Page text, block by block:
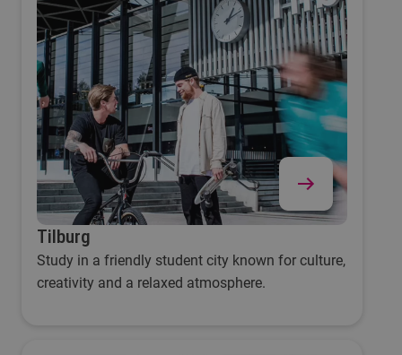
Tilburg
Study in a friendly student city known for culture,
creativity and a relaxed atmosphere.